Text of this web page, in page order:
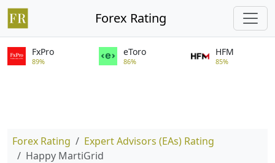
Forex Rating
FxPro
89%
eToro
86%
HFM
85%
Forex Rating
Expert Advisors (EAs) Rating
Happy MartiGrid